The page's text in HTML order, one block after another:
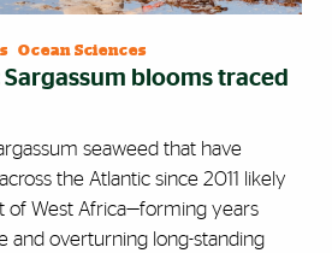
|Ocean Sciences
blooms traced
seaweed that have
the Atlantic since 2011 likely
of West Africa—forming years
and overturning long-standing